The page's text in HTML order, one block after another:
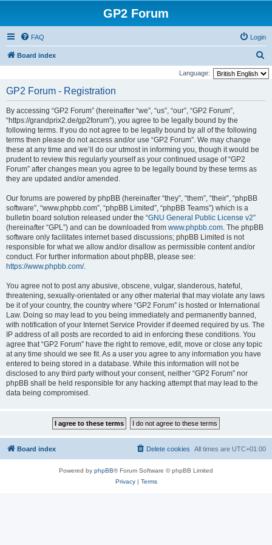
GP2 Forum
FAQ Login
Board index
e
Language:
GP2 Forum - Registration
By accessing “GP2 Forum” (hereinafter “we”, “us”, “our”, “GP2 Forum”,
“https://grandprix2.de/gp2forum”), you agree to be legally bound by the
following terms. If you do not agree to be legally bound by all of the following
terms then please do not access and/or use “GP2 Forum”. We may change
these at any time and we’ll do our utmost in informing you, though it would be
prudent to review this regularly yourself as your continued usage of “GP2
Forum” after changes mean you agree to be legally bound by these terms as
they are updated and/or amended.
Our forums are powered by phpBB (hereinafter “they”, “them”, “their”, “phpBB
software”, “www.phpbb.com”, “phpBB Limited”, “phpBB Teams”) which is a
bulletin board solution released under the “GNU General Public License v2”
(hereinafter “GPL”) and can be downloaded from www.phpbb.com. The phpBB
software only facilitates internet based discussions; phpBB Limited is not
responsible for what we allow and/or disallow as permissible content and/or
conduct. For further information about phpBB, please see:
https://www.phpbb.com/.
You agree not to post any abusive, obscene, vulgar, slanderous, hateful,
threatening, sexually-orientated or any other material that may violate any laws
be it of your country, the country where “GP2 Forum” is hosted or International
Law. Doing so may lead to you being immediately and permanently banned,
with notification of your Internet Service Provider if deemed required by us. The
IP address of all posts are recorded to aid in enforcing these conditions. You
agree that “GP2 Forum” have the right to remove, edit, move or close any topic
at any time should we see fit. As a user you agree to any information you have
entered to being stored in a database. While this information will not be
disclosed to any third party without your consent, neither “GP2 Forum” nor
phpBB shall be held responsible for any hacking attempt that may lead to the
data being compromised.
Board index All times are UTC+01:00
Delete cookies
Powered by phpBB® Forum Software © phpBB Limited
Privacy| Terms